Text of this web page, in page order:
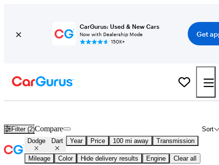
CarGurus: Used & New Cars
Now with Dealership Mode
150K+
Get
Filter (2) Sort
Compare
Dodge Dart Year Price 100 mi away Transmission
Mileage Color Hide delivery results Engine Clear all